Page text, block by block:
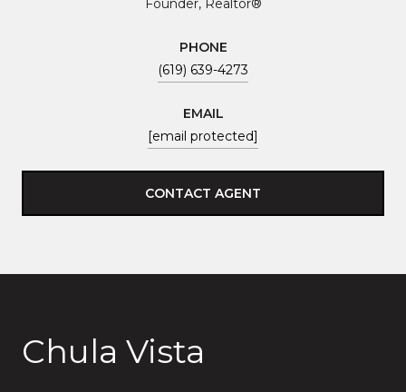
Founder, Realtor®
PHONE
(619) 639-4273
EMAIL
[email protected]
CONTACT AGENT
Chula Vista